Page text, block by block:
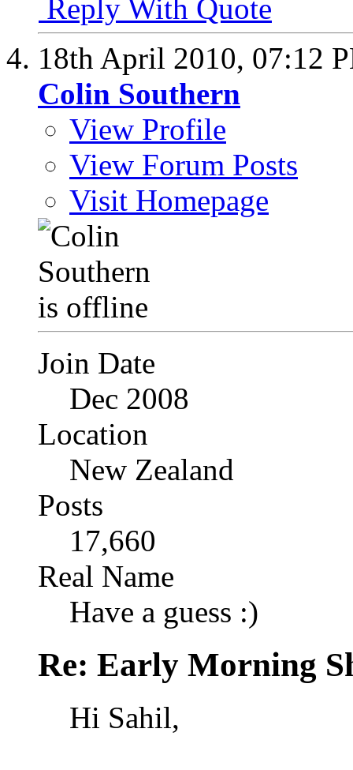
Reply With Quote
18th April 2010, 07:12
Colin Southern
View Profile
View Forum Posts
Visit Homepage
Join Date
Dec 2008
Location
New Zealand
Posts
17,660
Real Name
Have a guess :)
Re: Early Morning
Hi Sahil,